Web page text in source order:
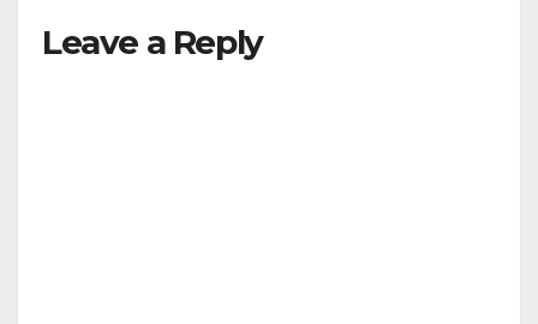
Leave a Reply